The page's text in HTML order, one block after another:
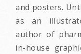
and posters.
as an
author of
in-house